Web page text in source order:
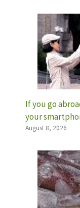
If you go
your
August 8, 2026